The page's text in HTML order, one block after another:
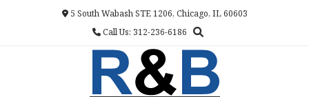
5 South Wabash STE 1206, Chicago, IL 60603
Call Us: 312-236-6186